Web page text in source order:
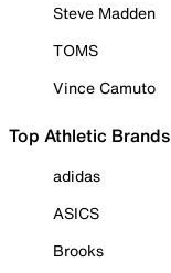
Steve Madden
TOMS
Vince Camuto
Top Athletic Brands
adidas
ASICS
Brooks